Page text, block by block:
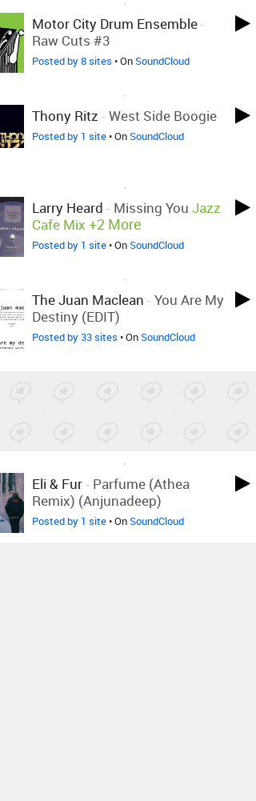
Motor City Drum Ensemble-
Raw Cuts #3
Posted by 8 sites • OnSoundCloud
Thony Ritz - West Side Boogie
Posted by 1 site• OnSoundCloud
Larry Heard - Missing You Jazz
Cafe Mix +2 More
Posted by 1 site• OnSoundCloud
The Juan Maclean - You Are My
Destiny (EDIT)
Posted by 33 sites • OnSoundCloud
Eli & Fur- Parfume (Athea
Remix) (Anjunadeep)
Posted by 1 site• OnSoundCloud